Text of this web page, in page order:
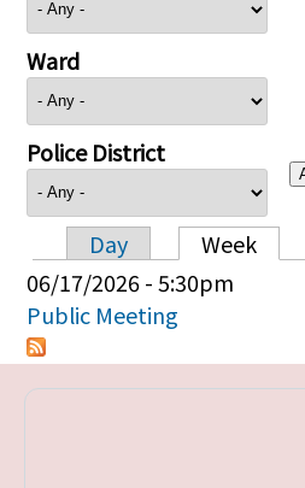
Ward
Police District
Primary tabs
Day Week
06/17/2026 - 5:30pm
Public Meeting